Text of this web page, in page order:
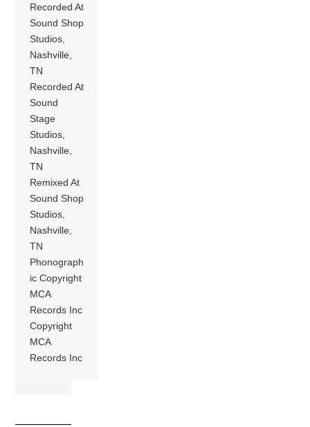
Recorded At
Sound Shop
Studios,
Nashville,
TN
Recorded At
Sound
Stage
Studios,
Nashville,
TN
Remixed At
Sound Shop
Studios,
Nashville,
TN
Phonograph
ic Copyright
MCA
Records Inc
Copyright
MCA
Records Inc